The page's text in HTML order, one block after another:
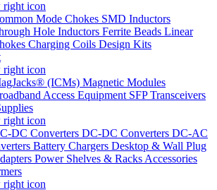
Mode Chokes SMD Inductors
Hole Inductors Ferrite Beads Linear
Charging Coils Design Kits
(ICMs) Magnetic Modules
Access Equipment SFP Transceivers
DC Converters DC-DC Converters DC-AC
Battery Chargers Desktop & Wall Plug
Power Shelves & Racks Accessories